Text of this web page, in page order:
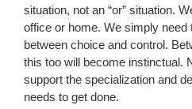
situation, not an “or” situation.
office or home. We simply need
between choice and control.
this too will become instinctual.
support the specialization and
needs to get done.